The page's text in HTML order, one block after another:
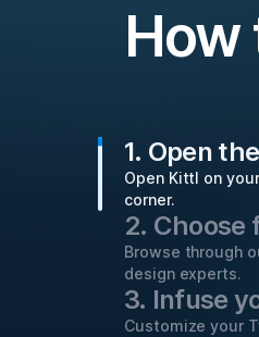
How
1. Open
Open Kittl on
corner.
2. Choose
Browse through
design experts.
3. Infuse
Customize your